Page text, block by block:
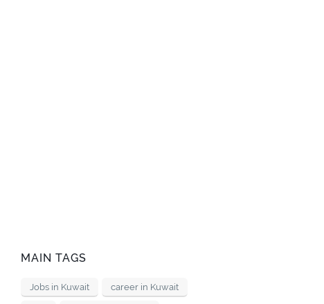
MAIN TAGS
Jobs in Kuwait career in Kuwait